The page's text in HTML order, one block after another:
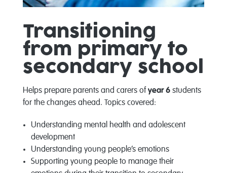
Transitioning
from primary to
secondary school
Helps prepare parents and carers ofyear 6 students
for the changes ahead. Topics covered:
Understanding mental health and adolescent
development
Understanding young people’s emotions
Supporting young people to manage their